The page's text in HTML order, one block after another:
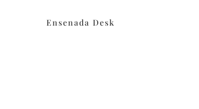
Ensenada Desk